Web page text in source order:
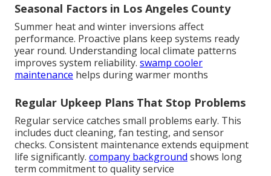
Seasonal Factors in Los Angeles County
Summer heat and winter inversions affect
performance. Proactive plans keep systems ready
year round. Understanding local climate patterns
improves system reliability. swamp cooler
maintenance helps during warmer months
Regular Upkeep Plans That Stop Problems
Regular service catches small problems early. This
includes duct cleaning, fan testing, and sensor
checks. Consistent maintenance extends equipment
life significantly. company background shows long
term commitment to quality service